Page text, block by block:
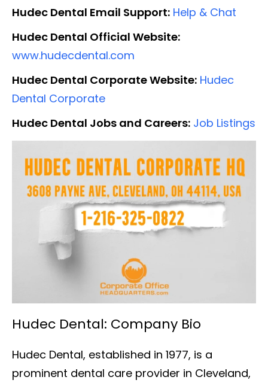
Hudec Dental Email Support: Help & Chat
Hudec Dental Official Website:
www.hudecdental.com
Hudec Dental Corporate Website: Hudec
Dental Corporate
Hudec Dental Jobs and Careers: Job Listings
Hudec Dental: Company Bio
Hudec Dental, established in 1977, is a
prominent dental care provider in Cleveland,